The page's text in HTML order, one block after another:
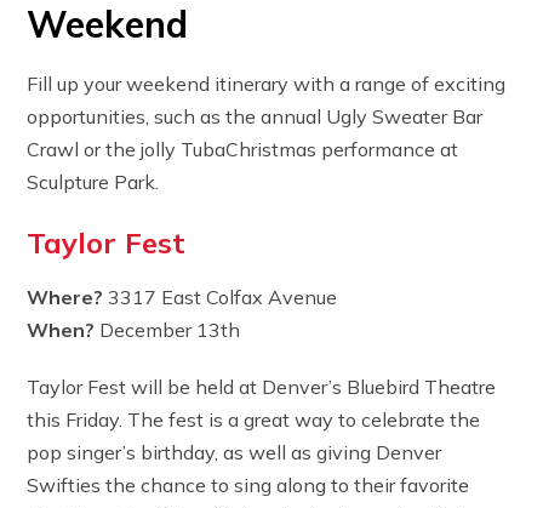
Weekend
Fill up your weekend itinerary with a range of exciting
opportunities, such as the annual Ugly Sweater Bar
Crawl or the jolly TubaChristmas performance at
Sculpture Park.
Taylor Fest
Where? 3317 East Colfax Avenue
When? December 13th
Taylor Fest will be held at Denver’s Bluebird Theatre
this Friday. The fest is a great way to celebrate the
pop singer’s birthday, as well as giving Denver
Swifties the chance to sing along to their favorite